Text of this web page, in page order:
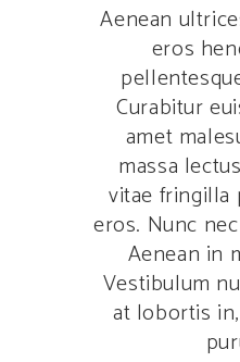
Aenean
eros
Curabitur
amet
massa
vitae fringilla
eros. Nunc
Aenean in
Vestibulum
at lobortis